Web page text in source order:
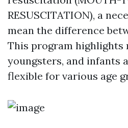
RESUSCITATION), a
mean the difference
This program highlights
youngsters, and infants
flexible for various age